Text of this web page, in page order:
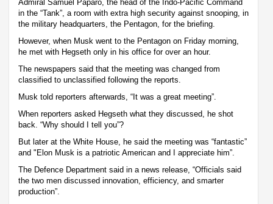
Admiral Samuel Paparo, the head of the Indo-Pacific Command
in the “Tank”, a room with extra high security against snooping, in
the military headquarters, the Pentagon, for the briefing.
However, when Musk went to the Pentagon on Friday morning,
he met with Hegseth only in his office for over an hour.
The newspapers said that the meeting was changed from
classified to unclassified following the reports.
Musk told reporters afterwards, “It was a great meeting”.
When reporters asked Hegseth what they discussed, he shot
back. “Why should I tell you”?
But later at the White House, he said the meeting was “fantastic”
and "Elon Musk is a patriotic American and I appreciate him”.
The Defence Department said in a news release, “Officials said
the two men discussed innovation, efficiency, and smarter
production”.